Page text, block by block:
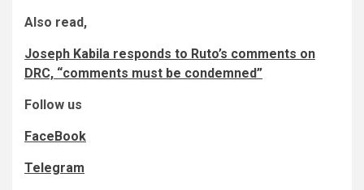
Also read,
Joseph Kabila responds to Ruto’s comments on
DRC, “comments must be condemned”
Follow us
FaceBook
Telegram